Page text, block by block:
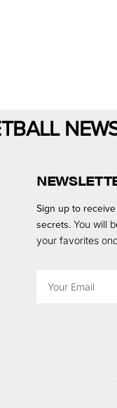
Sign up to
secrets.You will
your favorites